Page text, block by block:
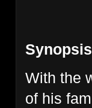
With the
of his